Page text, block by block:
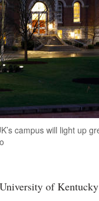
campus will light up
of